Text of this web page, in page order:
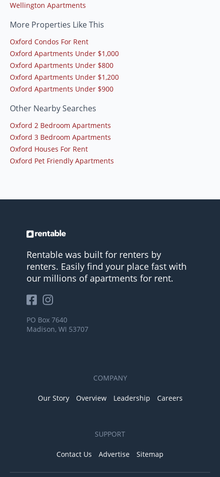
Wellington Apartments
More Properties Like This
Oxford Condos For Rent
Oxford Apartments Under $1,000
Oxford Apartments Under $800
Oxford Apartments Under $1,200
Oxford Apartments Under $900
Other Nearby Searches
Oxford 2 Bedroom Apartments
Oxford 3 Bedroom Apartments
Oxford Houses For Rent
Oxford Pet Friendly Apartments
Rentable was built for renters by
renters. Easily find your place fast with
our millions of apartments for rent.
PO Box 7640
Madison, WI 53707
COMPANY
Our Story Overview Leadership Careers
SUPPORT
Contact Us Advertise Sitemap